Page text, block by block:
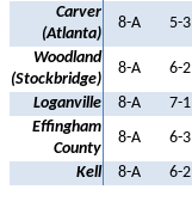
Carver
(Atlanta)
8-A 5-3
Woodland
(Stockbridge)
8-A 6-2
Loganville
8-A 7-1
Effingham
County
8-A 6-3
Kell
8-A 6-2